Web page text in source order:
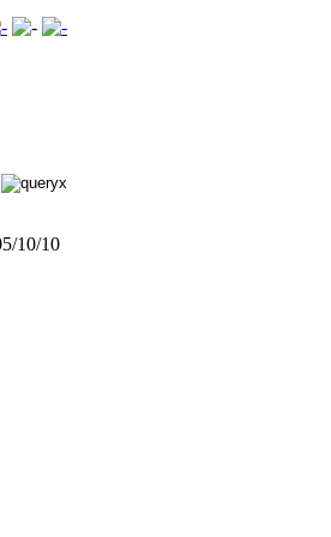
10/10